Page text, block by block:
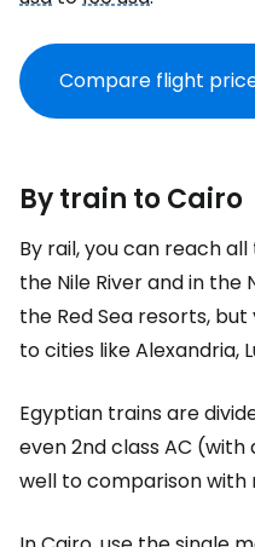
Compare flight
By train to Cairo
By rail, you can reach
the Nile River and in the
the Red Sea resorts,
to cities like Alexandria,
Egyptian trains are
even 2nd class AC
well to comparison with